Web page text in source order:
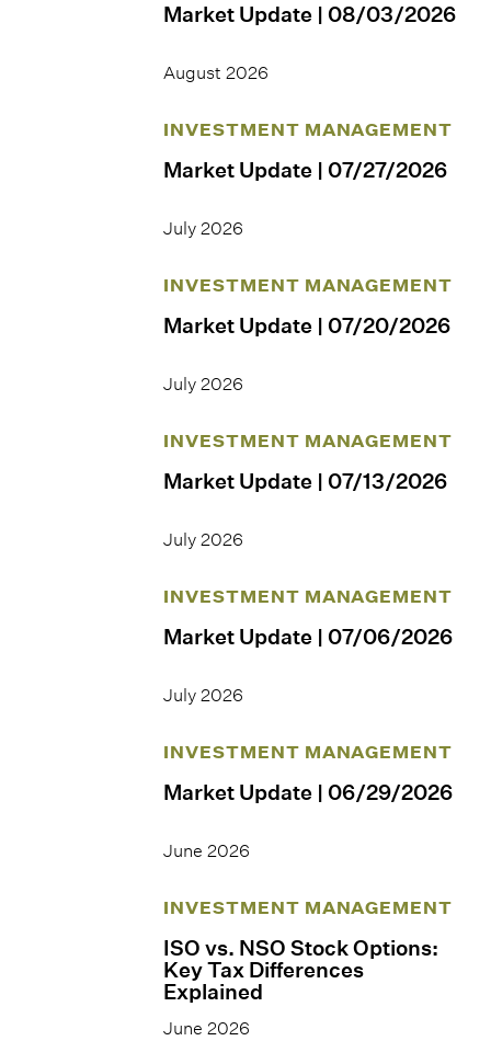
Market Update | 08/03/2026
August 2026
INVESTMENT MANAGEMENT
Market Update | 07/27/2026
July 2026
INVESTMENT MANAGEMENT
Market Update | 07/20/2026
July 2026
INVESTMENT MANAGEMENT
Market Update | 07/13/2026
July 2026
INVESTMENT MANAGEMENT
Market Update | 07/06/2026
July 2026
INVESTMENT MANAGEMENT
Market Update | 06/29/2026
June 2026
INVESTMENT MANAGEMENT
ISO vs. NSO Stock Options:
Key Tax Differences
Explained
June 2026